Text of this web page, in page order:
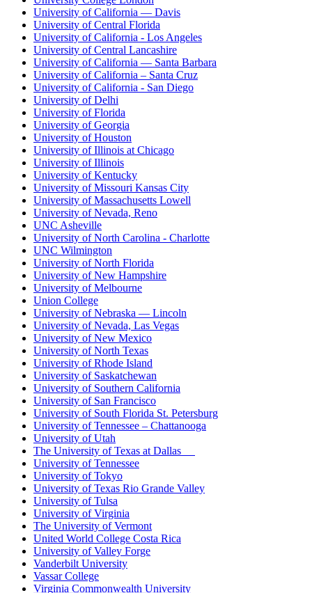
University of California — Davis
University of Central Florida
University of California - Los Angeles
University of Central Lancashire
University of California — Santa Barbara
University of California – Santa Cruz
University of California - San Diego
University of Delhi
University of Florida
University of Georgia
University of Houston
University of Illinois at Chicago
University of Illinois
University of Kentucky
University of Missouri Kansas City
University of Massachusetts Lowell
University of Nevada, Reno
UNC Asheville
University of North Carolina - Charlotte
UNC Wilmington
University of North Florida
University of New Hampshire
University of Melbourne
Union College
University of Nebraska — Lincoln
University of Nevada, Las Vegas
University of New Mexico
University of North Texas
University of Rhode Island
University of Saskatchewan
University of Southern California
University of San Francisco
University of South Florida St. Petersburg
University of Tennessee – Chattanooga
University of Utah
The University of Texas at Dallas
University of Tennessee
University of Tokyo
University of Texas Rio Grande Valley
University of Tulsa
University of Virginia
The University of Vermont
United World College Costa Rica
University of Valley Forge
Vanderbilt University
Vassar College
Virginia Commonwealth University